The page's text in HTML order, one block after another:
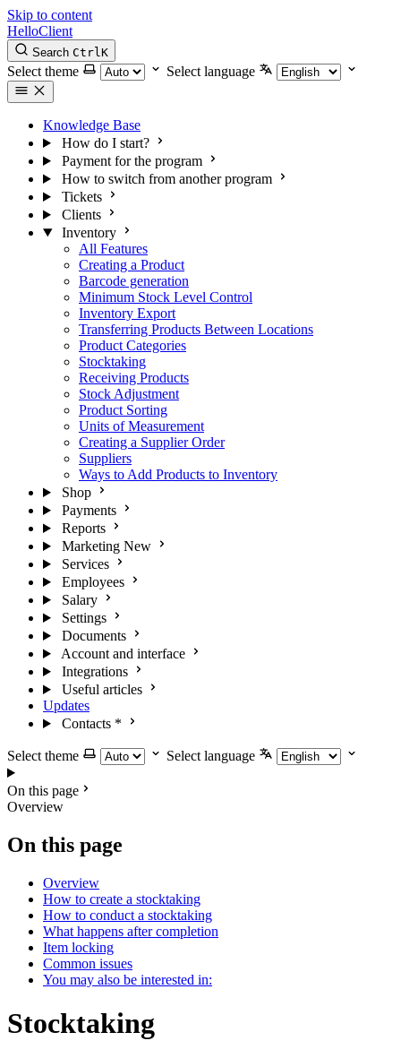
Skip to content
HelloClient
Search CtrlK
Select theme Select language
Knowledge Base
How do I start?
Payment for the program
How to switch from another program
Tickets
Clients
Inventory
All Features
Creating a Product
Barcode generation
Minimum Stock Level Control
Inventory Export
Transferring Products Between Locations
Product Categories
Stocktaking
Receiving Products
Stock Adjustment
Product Sorting
Units of Measurement
Creating a Supplier Order
Suppliers
Ways to Add Products to Inventory
Shop
Payments
Reports
Marketing New
Services
Employees
Salary
Settings
Documents
Account and interface
Integrations
Useful articles
Updates
Contacts *
Select theme Select language
On this page
Overview
On this page
Overview
How to create a stocktaking
How to conduct a stocktaking
What happens after completion
Item locking
Common issues
You may also be interested in:
Stocktaking